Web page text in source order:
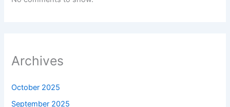
Archives
October 2025
September 2025